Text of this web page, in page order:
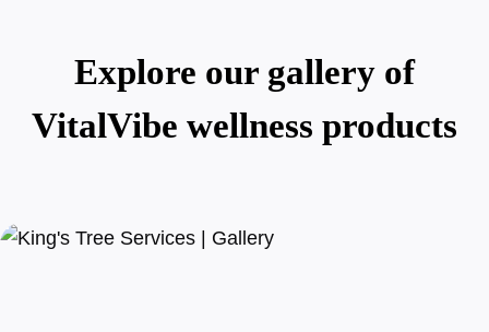
Explore our gallery of
VitalVibe wellness products